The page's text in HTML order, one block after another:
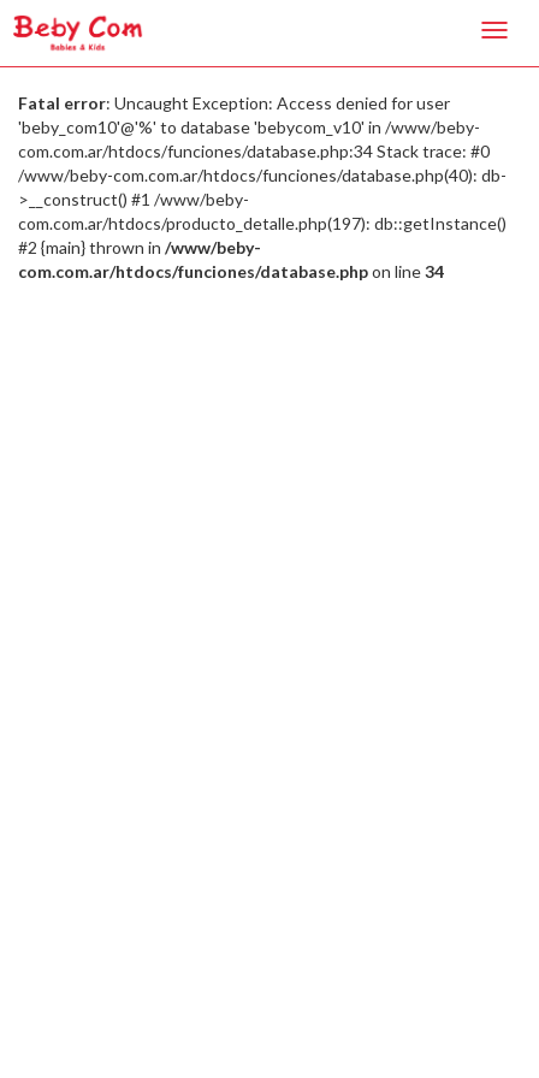
Fatal error: Uncaught Exception: Access denied for user
'beby_com10'@'%' to database 'bebycom_v10' in /www/beby-
com.com.ar/htdocs/funciones/database.php:34 Stack trace: #0
/www/beby-com.com.ar/htdocs/funciones/database.php(40): db-
>__construct() #1 /www/beby-
com.com.ar/htdocs/producto_detalle.php(197): db::getInstance()
#2 {main} thrown in /www/beby-
com.com.ar/htdocs/funciones/database.phpon line34